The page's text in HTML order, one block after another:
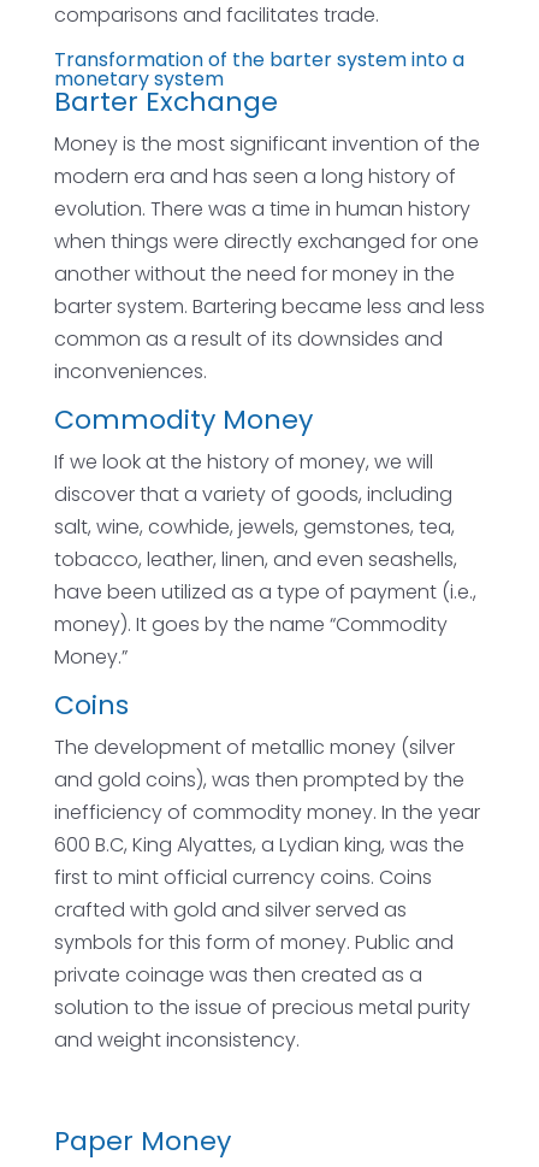
comparisons and facilitates trade.
Transformation of the barter system into a
monetary system
Barter Exchange
Money is the most significant invention of the
modern era and has seen a long history of
evolution. There was a time in human history
when things were directly exchanged for one
another without the need for money in the
barter system. Bartering became less and less
common as a result of its downsides and
inconveniences.
Commodity Money
If we look at the history of money, we will
discover that a variety of goods, including
salt, wine, cowhide, jewels, gemstones, tea,
tobacco, leather, linen, and even seashells,
have been utilized as a type of payment (i.e.,
money). It goes by the name “Commodity
Money.”
Coins
The development of metallic money (silver
and gold coins), was then prompted by the
inefficiency of commodity money. In the year
600 B.C, King Alyattes, a Lydian king, was the
first to mint official currency coins. Coins
crafted with gold and silver served as
symbols for this form of money. Public and
private coinage was then created as a
solution to the issue of precious metal purity
and weight inconsistency.
Paper Money